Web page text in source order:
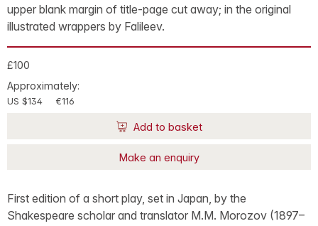
upper blank margin of title-page cut away; in the original
illustrated wrappers by Falileev.
£100
Approximately:
US $134 €116
Add to basket
Make an enquiry
First edition of a short play, set in Japan, by the
Shakespeare scholar and translator M.M. Morozov (1897–